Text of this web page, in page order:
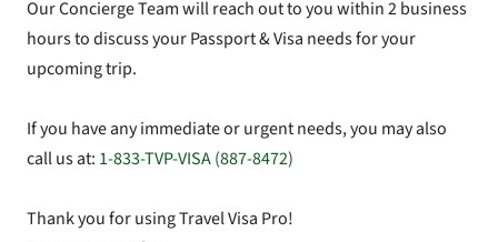
Our Concierge Team will reach out to you within 2 business
hours to discuss your Passport & Visa needs for your
upcoming trip.
If you have any immediate or urgent needs, you may also
call us at: 1-833-TVP-VISA (887-8472)
Thank you for using Travel Visa Pro!